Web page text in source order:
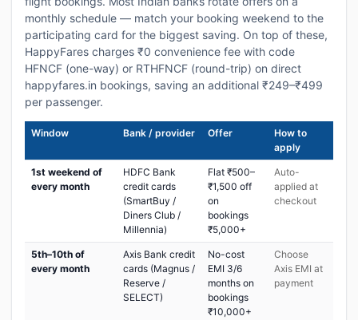
monthly schedule — match your booking weekend to the
participating card for the biggest saving. On top of these,
HappyFares charges ₹0 convenience fee with code
HFNCF (one-way) or RTHFNCF (round-trip) on direct
happyfares.in bookings, saving an additional ₹249–₹499
per passenger.
Window Bank / provider Offer
How to
apply
1st weekend of
every month
HDFC Bank
credit cards
(SmartBuy /
Diners Club /
Millennia)
Flat ₹500–
₹1,500 off
on
bookings
₹5,000+
Auto-
applied at
checkout
5th–10th of
every month
Axis Bank credit
cards (Magnus /
Reserve /
SELECT)
No-cost
EMI 3/6
months on
bookings
₹10,000+
Choose
Axis EMI at
payment